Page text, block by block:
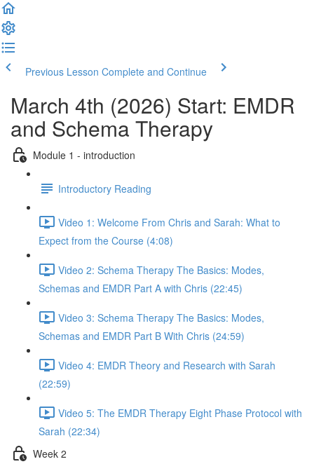
Previous Lesson Complete and Continue
March 4th (2026) Start: EMDR
and Schema Therapy
Module 1 - introduction
Introductory Reading
Video 1: Welcome From Chris and Sarah: What to
Expect from the Course (4:08)
Video 2: Schema Therapy The Basics: Modes,
Schemas and EMDR Part A with Chris (22:45)
Video 3: Schema Therapy The Basics: Modes,
Schemas and EMDR Part B With Chris (24:59)
Video 4: EMDR Theory and Research with Sarah
(22:59)
Video 5: The EMDR Therapy Eight Phase Protocol with
Sarah (22:34)
Week 2